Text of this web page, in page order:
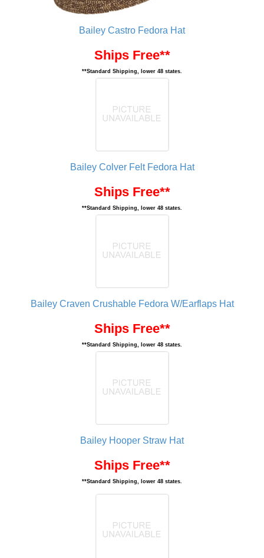
Bailey Castro Fedora Hat
Ships Free**
**Standard Shipping, lower 48 states.
Bailey Colver Felt Fedora Hat
Ships Free**
**Standard Shipping, lower 48 states.
Bailey Craven Crushable Fedora W/Earflaps Hat
Ships Free**
**Standard Shipping, lower 48 states.
Bailey Hooper Straw Hat
Ships Free**
**Standard Shipping, lower 48 states.